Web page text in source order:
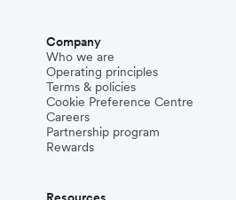
Company
Who we are
Operating principles
Terms & policies
Cookie Preference Centre
Careers
Partnership program
Rewards